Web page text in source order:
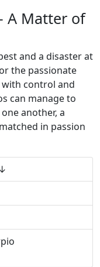
A Matter of
and a disaster at
the passionate
control and
can manage to
another, a
in passion